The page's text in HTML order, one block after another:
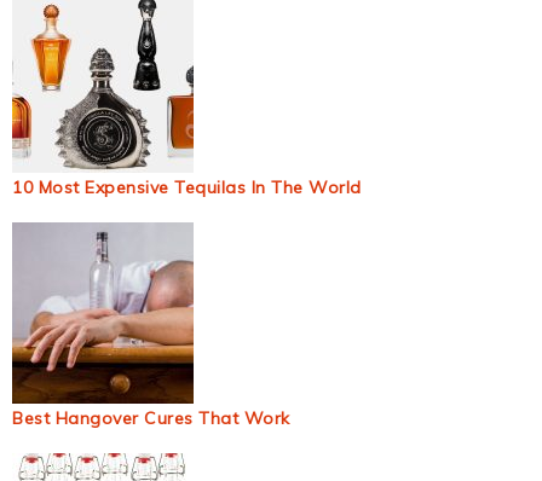
10 Most Expensive Tequilas In The World
Best Hangover Cures That Work